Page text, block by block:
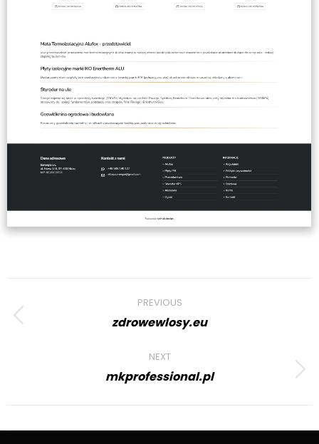
navigation
PREVIOUS
Previous
zdrowewlosy.eu
NEXT
Next
mkprofessional.pl